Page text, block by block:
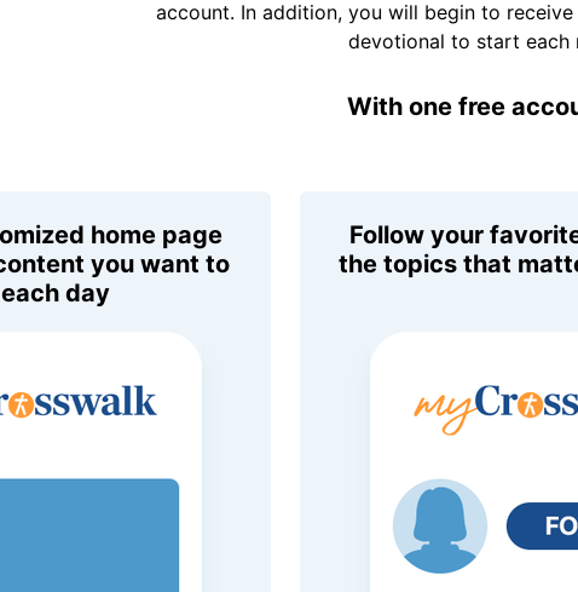
account. In addition, you will begin to
devotional to start each
With one free
home page
you want to
day
Follow your
the topics that